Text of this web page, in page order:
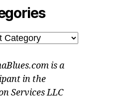
is a
in the
Services LLC